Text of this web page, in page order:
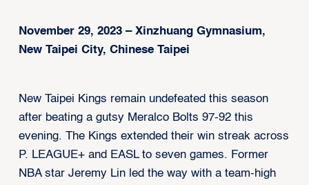
November 29, 2023 – Xinzhuang Gymnasium,
New Taipei City, Chinese Taipei
New Taipei Kings remain undefeated this season
after beating a gutsy Meralco Bolts 97-92 this
evening. The Kings extended their win streak across
P. LEAGUE+ and EASL to seven games. Former
NBA star Jeremy Lin led the way with a team-high